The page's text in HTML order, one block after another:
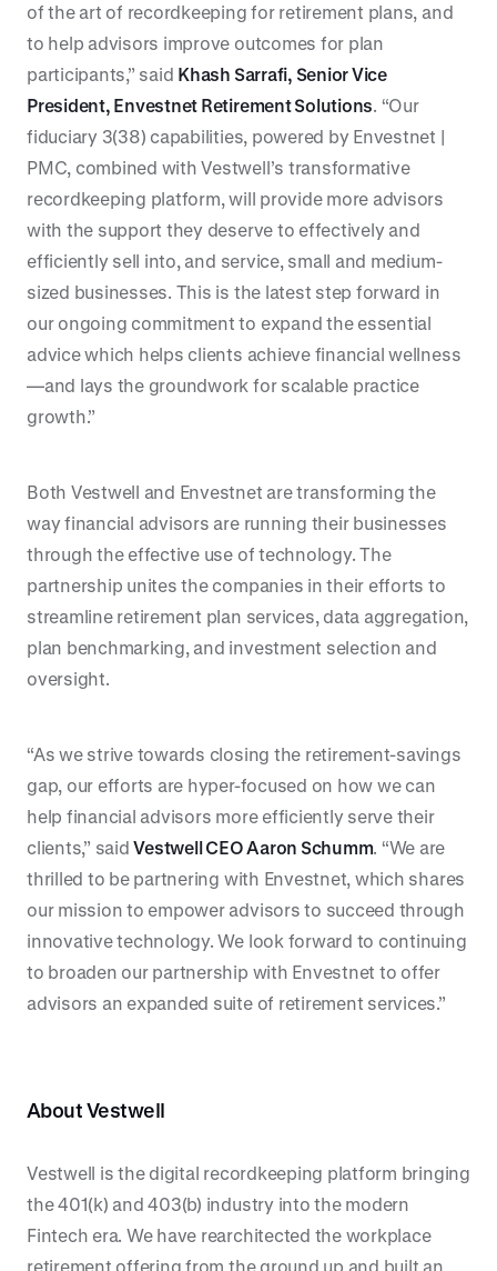
of the art of recordkeeping for retirement plans, and
to help advisors improve outcomes for plan
participants,” said Khash Sarrafi, Senior Vice
President, Envestnet Retirement Solutions. “Our
fiduciary 3(38) capabilities, powered by Envestnet |
PMC, combined with Vestwell’s transformative
recordkeeping platform, will provide more advisors
with the support they deserve to effectively and
efficiently sell into, and service, small and medium-
sized businesses. This is the latest step forward in
our ongoing commitment to expand the essential
advice which helps clients achieve financial wellness
—and lays the groundwork for scalable practice
growth.”
Both Vestwell and Envestnet are transforming the
way financial advisors are running their businesses
through the effective use of technology. The
partnership unites the companies in their efforts to
streamline retirement plan services, data aggregation,
plan benchmarking, and investment selection and
oversight.
“As we strive towards closing the retirement-savings
gap, our efforts are hyper-focused on how we can
help financial advisors more efficiently serve their
clients,” saidVestwell CEO Aaron Schumm. “We are
thrilled to be partnering with Envestnet, which shares
our mission to empower advisors to succeed through
innovative technology. We look forward to continuing
to broaden our partnership with Envestnet to offer
advisors an expanded suite of retirement services.”
About Vestwell
Vestwell is the digital recordkeeping platform bringing
the 401(k) and 403(b) industry into the modern
Fintech era. We have rearchitected the workplace
retirement offering from the ground up and built an